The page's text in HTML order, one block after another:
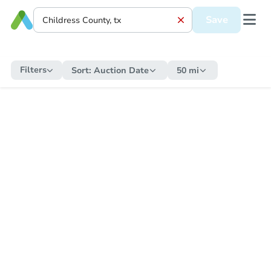
Save
Filters Sort: Auction Date 50 mi